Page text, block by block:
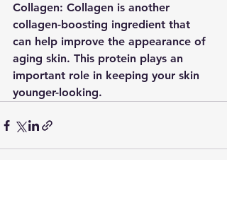
Collagen: Collagen is another
collagen-boosting ingredient that
can help improve the appearance of
aging skin. This protein plays an
important role in keeping your skin
younger-looking.